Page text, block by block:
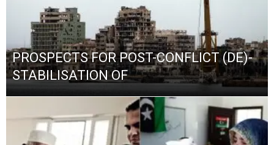
PROSPECTS FOR POST-CONFLICT (DE)-
STABILISATION OF